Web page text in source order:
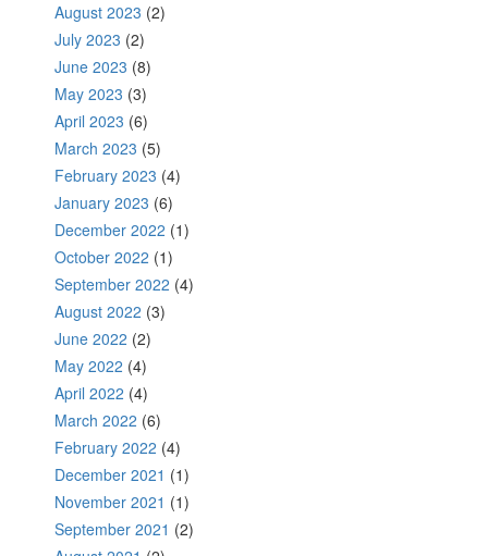
August 2023 (2)
July 2023 (2)
June 2023 (8)
May 2023 (3)
April 2023 (6)
March 2023 (5)
February 2023 (4)
January 2023 (6)
December 2022 (1)
October 2022 (1)
September 2022 (4)
August 2022 (3)
June 2022 (2)
May 2022 (4)
April 2022 (4)
March 2022 (6)
February 2022 (4)
December 2021 (1)
November 2021 (1)
September 2021 (2)